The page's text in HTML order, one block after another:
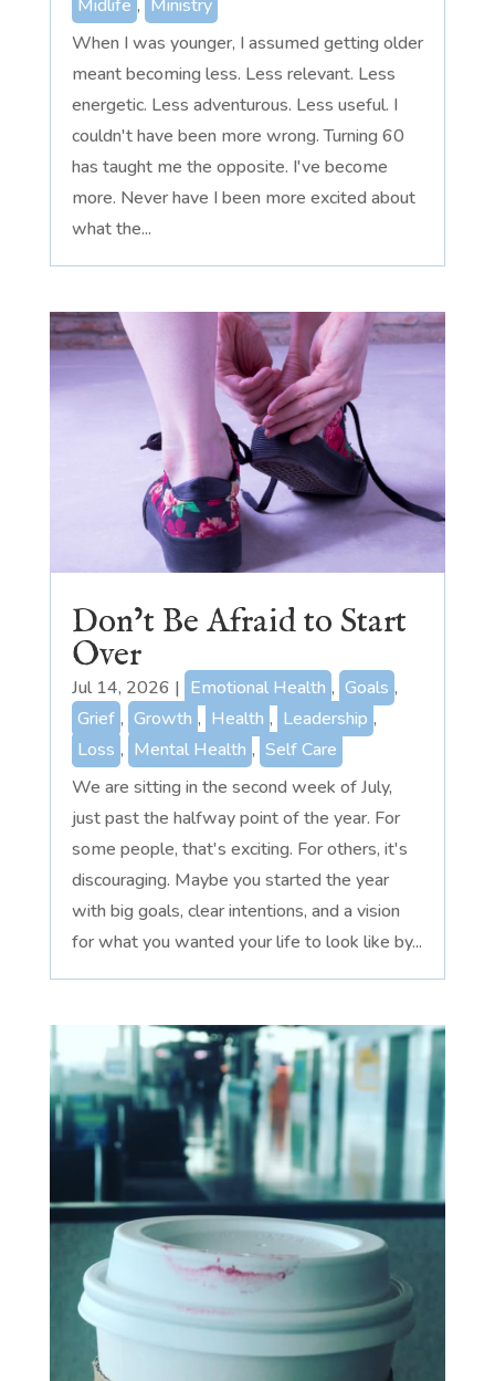
Midlife , Ministry
When I was younger, I assumed getting older
meant becoming less. Less relevant. Less
energetic. Less adventurous. Less useful. I
couldn't have been more wrong. Turning 60
has taught me the opposite. I've become
more. Never have I been more excited about
what the...
Don’t Be Afraid to Start
Over
Jul 14, 2026 | Emotional Health , Goals ,
Grief , Growth , Health , Leadership ,
Loss , Mental Health , Self Care
We are sitting in the second week of July,
just past the halfway point of the year. For
some people, that's exciting. For others, it's
discouraging. Maybe you started the year
with big goals, clear intentions, and a vision
for what you wanted your life to look like by...